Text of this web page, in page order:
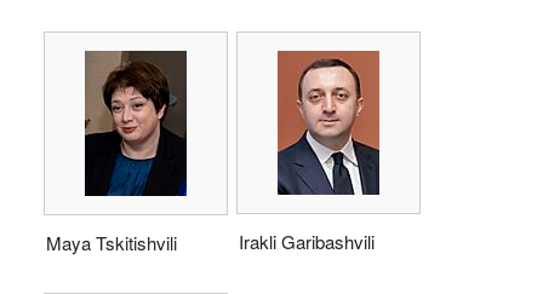
Maya Tskitishvili Irakli Garibashvili